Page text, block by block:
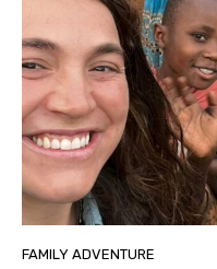
FAMILY ADVENTURE